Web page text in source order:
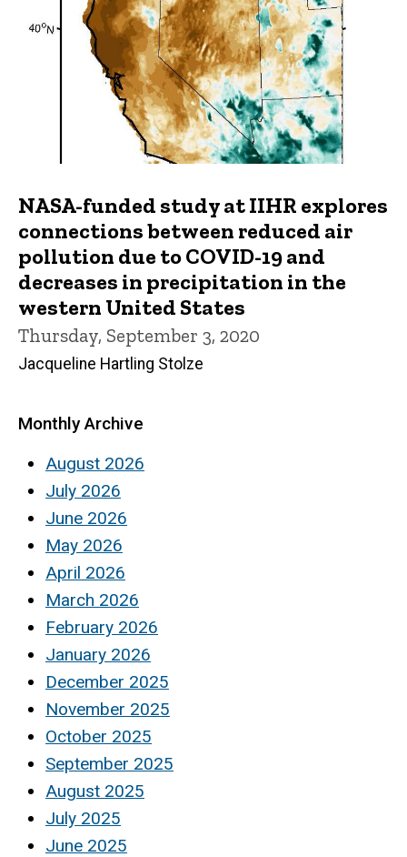
NASA-funded study at IIHR explores
connections between reduced air
pollution due to COVID-19 and
decreases in precipitation in the
western United States
Thursday, September 3, 2020
Jacqueline Hartling Stolze
Monthly Archive
August 2026
July 2026
June 2026
May 2026
April 2026
March 2026
February 2026
January 2026
December 2025
November 2025
October 2025
September 2025
August 2025
July 2025
June 2025